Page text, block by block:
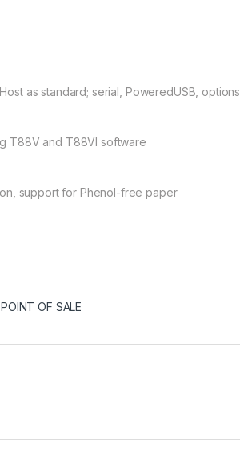
as standard; serial, PoweredUSB, options
T88V and T88VI software
support for Phenol-free paper
OF SALE